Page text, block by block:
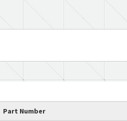
Part Number